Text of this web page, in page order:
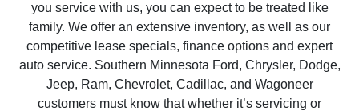
you service with us, you can expect to be treated like
family. We offer an extensive inventory, as well as our
competitive lease specials, finance options and expert
auto service. Southern Minnesota Ford, Chrysler, Dodge,
Jeep, Ram, Chevrolet, Cadillac, and Wagoneer
customers must know that whether it’s servicing or